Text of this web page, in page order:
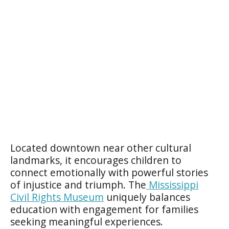
Located downtown near other cultural
landmarks, it encourages children to
connect emotionally with powerful stories
of injustice and triumph. The Mississippi
Civil Rights Museum uniquely balances
education with engagement for families
seeking meaningful experiences.